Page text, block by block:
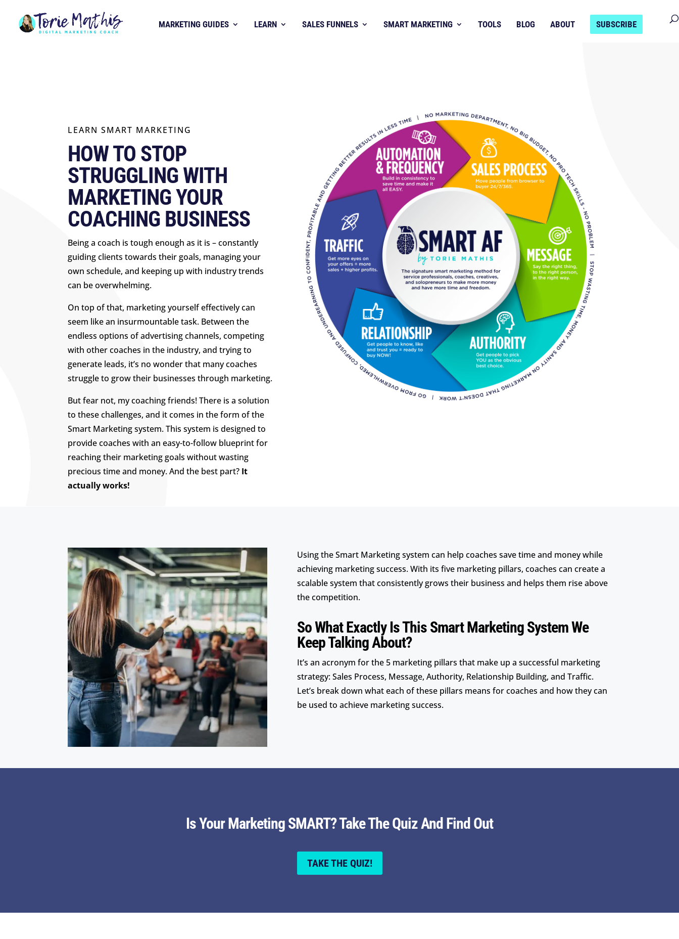
MARKETING GUIDES LEARN SALES FUNNELS SMART MARKETING TOOLS BLOG ABOUT SUBSCRIBE
LEARN SMART MARKETING
HOW TO STOP
STRUGGLING WITH
MARKETING YOUR
COACHING BUSINESS
Being a coach is tough enough as it is – constantly
guiding clients towards their goals, managing your
own schedule, and keeping up with industry trends
can be overwhelming.
On top of that, marketing yourself effectively can
seem like an insurmountable task. Between the
endless options of advertising channels, competing
with other coaches in the industry, and trying to
generate leads, it’s no wonder that many coaches
struggle to grow their businesses through marketing.
But fear not, my coaching friends! There is a solution
to these challenges, and it comes in the form of the
Smart Marketing system. This system is designed to
provide coaches with an easy-to-follow blueprint for
reaching their marketing goals without wasting
precious time and money. And the best part? It
actually works!
Using the Smart Marketing system can help coaches save time and money while
achieving marketing success. With its five marketing pillars, coaches can create a
scalable system that consistently grows their business and helps them rise above
the competition.
So What Exactly Is This Smart Marketing System We
Keep Talking About?
It’s an acronym for the 5 marketing pillars that make up a successful marketing
strategy: Sales Process, Message, Authority, Relationship Building, and Traffic.
Let’s break down what each of these pillars means for coaches and how they can
be used to achieve marketing success.
Is Your Marketing SMART? Take The Quiz And Find Out
TAKE THE QUIZ!